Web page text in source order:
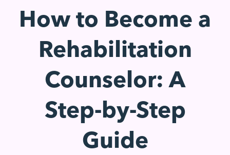
How to Become a
Rehabilitation
Counselor: A
Step-by-Step
Guide